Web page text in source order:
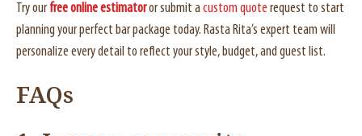
Try our free online estimatoror submit acustom quote request to start
planning your perfect bar package today. Rasta Rita’s expert team will
personalize every detail to reflect your style, budget, and guest list.
FAQs